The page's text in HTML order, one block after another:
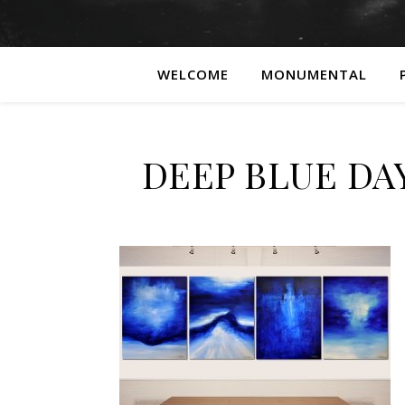
WELCOME MONUMENTAL
DEEP BLUE